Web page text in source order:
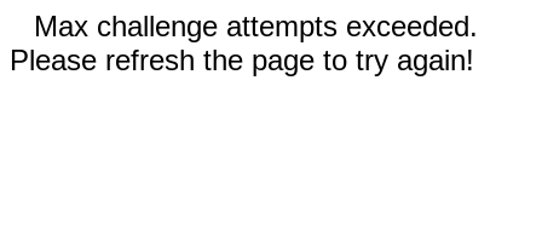
Max challenge attempts exceeded.
Please refresh the page to try again!